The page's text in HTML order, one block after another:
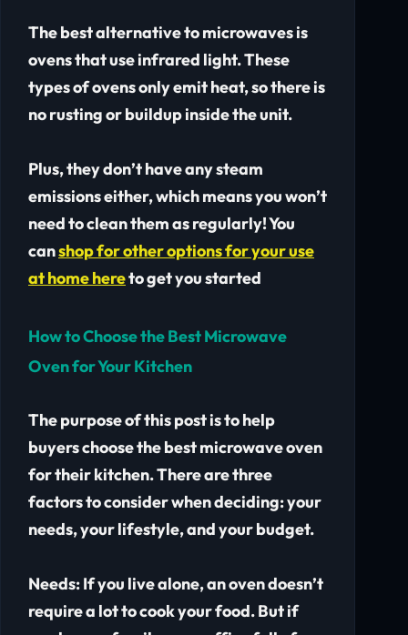
The best alternative to microwaves is
ovens that use infrared light. These
types of ovens only emit heat, so there is
no rusting or buildup inside the unit.
Plus, they don’t have any steam
emissions either, which means you won’t
need to clean them as regularly! You
canshop for other options for your use
at home hereto get you started
How to Choose the Best Microwave
Oven for Your Kitchen
The purpose of this post is to help
buyers choose the best microwave oven
for their kitchen. There are three
factors to consider when deciding: your
needs, your lifestyle, and your budget.
Needs:If you live alone, an oven doesn’t
require a lot to cook your food. But if